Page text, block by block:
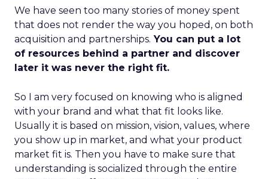
We have seen too many stories of money spent
that does not render the way you hoped, on both
acquisition and partnerships. You can put a lot
of resources behind a partner and discover
later it was never the right fit.
So I am very focused on knowing who is aligned
with your brand and what that fit looks like.
Usually it is based on mission, vision, values, where
you show up in market, and what your product
market fit is. Then you have to make sure that
understanding is socialized through the entire